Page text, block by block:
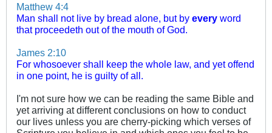
Matthew 4:4
Man shall not live by bread alone, but by every word
that proceedeth out of the mouth of God.
James 2:10
For whosoever shall keep the whole law, and yet offend
in one point, he is guilty of all.
I'm not sure how we can be reading the same Bible and
yet arriving at different conclusions on how to conduct
our lives unless you are cherry-picking which verses of